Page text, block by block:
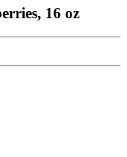
16 oz